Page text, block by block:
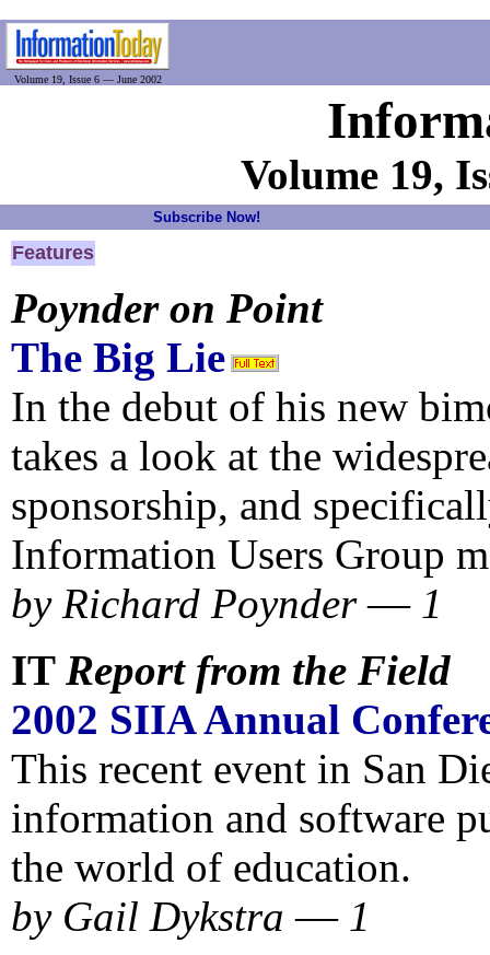
Volume 19, Issue 6 — June 2002
Volume 19,
Subscribe Now!
Features
Poynder on Point
The Big Lie
In the debut of his new
takes a look at the
sponsorship, and
Information Users Group
by Richard Poynder— 1
IT Report from the Field
2002 SIIA Annual
This recent event in San
information and software
the world of education.
by Gail Dykstra — 1